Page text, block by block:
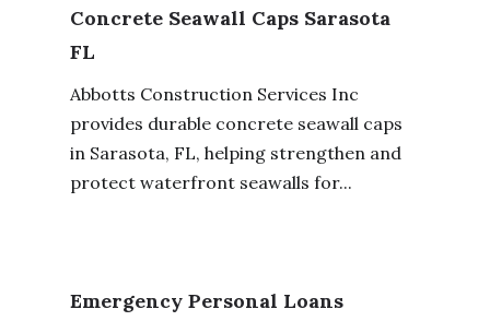
Concrete Seawall Caps Sarasota
FL
Abbotts Construction Services Inc
provides durable concrete seawall caps
in Sarasota, FL, helping strengthen and
protect waterfront seawalls for...
Emergency Personal Loans